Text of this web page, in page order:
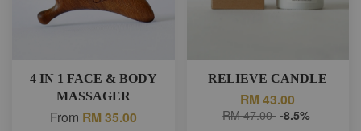
4 IN 1 FACE & BODY
MASSAGER
From RM 35.00
RELIEVE CANDLE
RM 43.00
RM 47.00 -8.5%